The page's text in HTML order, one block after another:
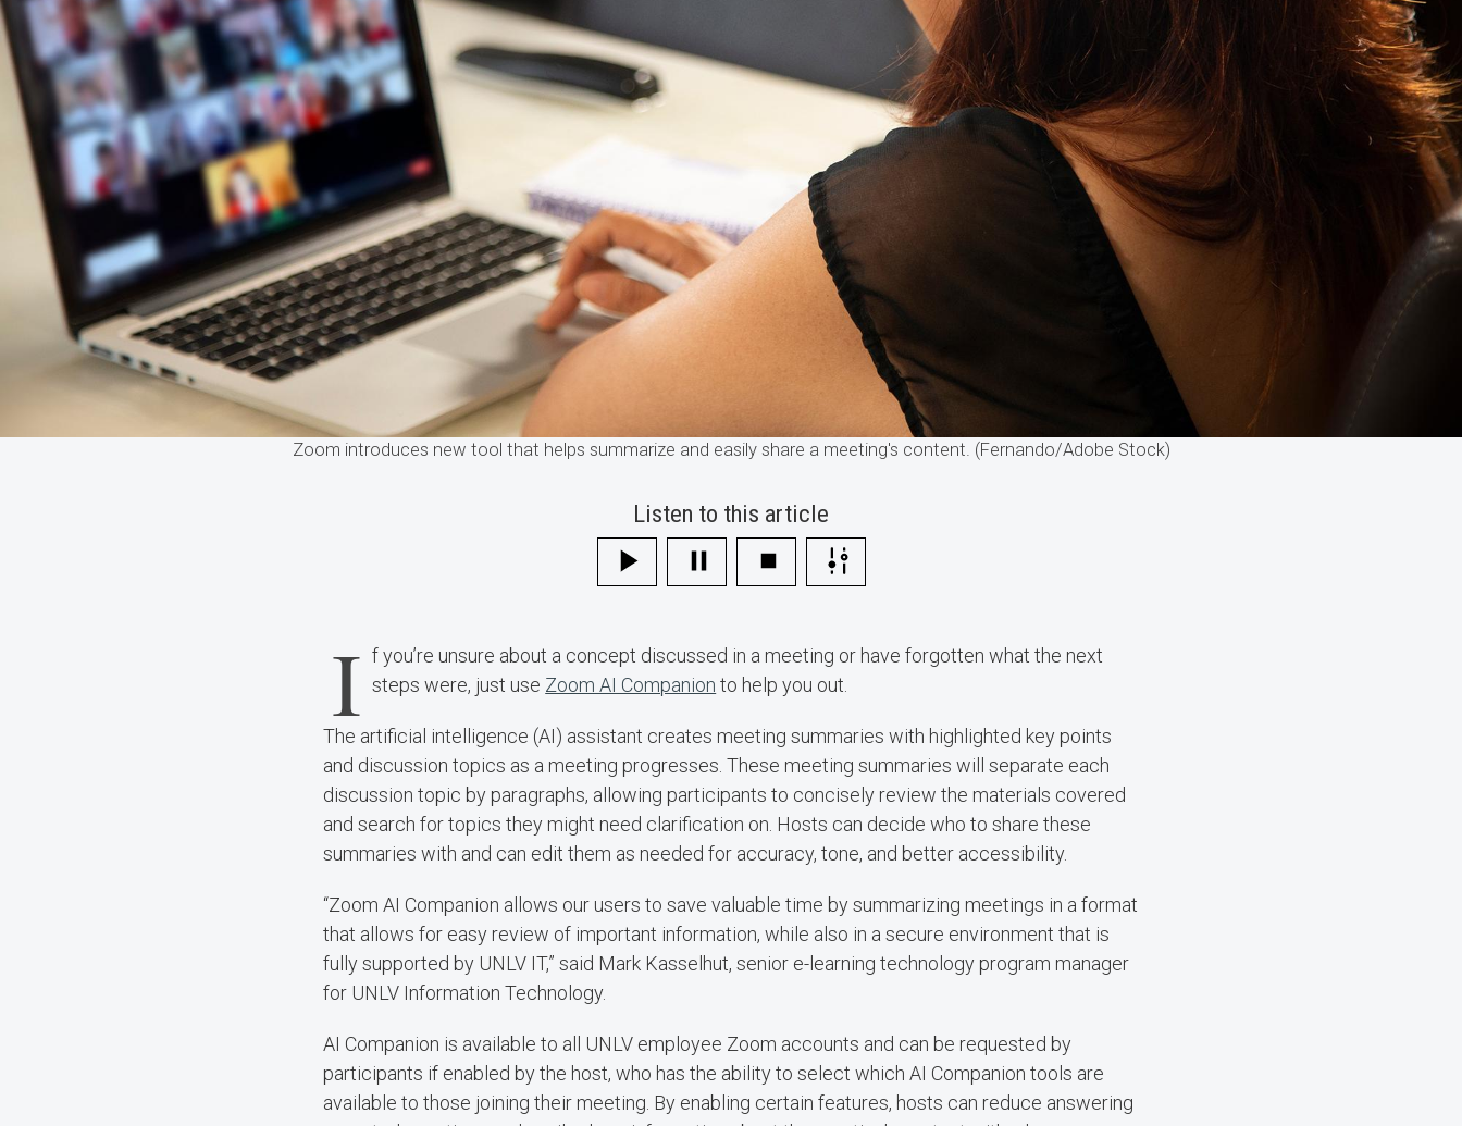
Zoom introduces new tool that helps summarize and easily share a meeting's content. (Fernando/Adobe Stock)
Listen to this article
I f you’re unsure about a concept discussed in a meeting or have forgotten what the next
steps were, just use Zoom AI Companion to help you out.
The artificial intelligence (AI) assistant creates meeting summaries with highlighted key points
and discussion topics as a meeting progresses. These meeting summaries will separate each
discussion topic by paragraphs, allowing participants to concisely review the materials covered
and search for topics they might need clarification on. Hosts can decide who to share these
summaries with and can edit them as needed for accuracy, tone, and better accessibility.
“Zoom AI Companion allows our users to save valuable time by summarizing meetings in a format
that allows for easy review of important information, while also in a secure environment that is
fully supported by UNLV IT,” said Mark Kasselhut, senior e-learning technology program manager
for UNLV Information Technology.
AI Companion is available to all UNLV employee Zoom accounts and can be requested by
participants if enabled by the host, who has the ability to select which AI Companion tools are
available to those joining their meeting. By enabling certain features, hosts can reduce answering